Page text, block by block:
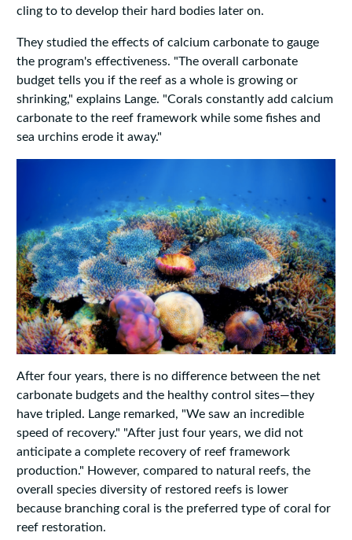
cling to to develop their hard bodies later on.
They studied the effects of calcium carbonate to gauge
the program's effectiveness. "The overall carbonate
budget tells you if the reef as a whole is growing or
shrinking," explains Lange. "Corals constantly add calcium
carbonate to the reef framework while some fishes and
sea urchins erode it away."
After four years, there is no difference between the net
carbonate budgets and the healthy control sites—they
have tripled. Lange remarked, "We saw an incredible
speed of recovery." "After just four years, we did not
anticipate a complete recovery of reef framework
production." However, compared to natural reefs, the
overall species diversity of restored reefs is lower
because branching coral is the preferred type of coral for
reef restoration.